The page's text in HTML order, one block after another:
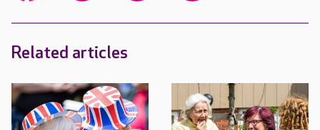
Related articles